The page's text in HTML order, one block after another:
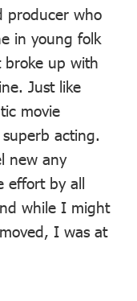
producer who
in young folk
broke up with
Just like
movie
acting.
new any
effort by all
while I might
I was at